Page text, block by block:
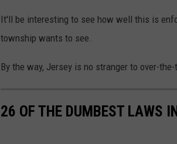
a
l
k
t
It'll be interesting to see how well this is
township wants to see.
By the way, Jersey is no stranger to over-the-
26 OF THE DUMBEST LAWS